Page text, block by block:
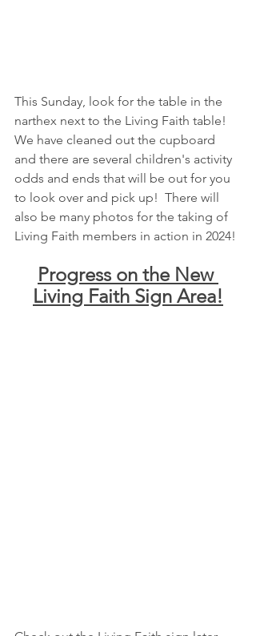
This Sunday, look for the table in the
narthex next to the Living Faith table!
We have cleaned out the cupboard
and there are several children's activity
odds and ends that will be out for you
to look over and pick up!  There will
also be many photos for the taking of
Living Faith members in action in 2024!
Progress on the New
Living Faith Sign Area!